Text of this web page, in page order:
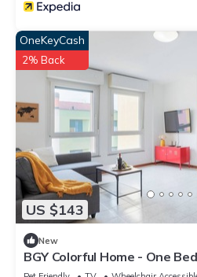
US $143
OneKeyCash
2% Back
New
BGY Colorful Home - One
Sleeps 4